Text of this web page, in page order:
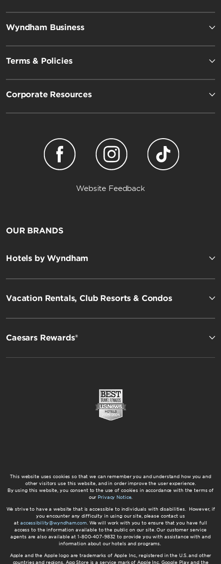
Wyndham Business
Terms & Policies
Corporate Resources
Website Feedback
OUR BRANDS
Hotels by Wyndham
Vacation Rentals, Club Resorts & Condos
Caesars Rewards®
This website uses cookies so that we can remember you and understand how you and
other visitors use this website, and in order improve the user experience.
By using this website, you consent to the use of cookies in accordance with the terms of
our Privacy Notice.
We strive to have a website that is accessible to individuals with disabilities. However, if
you encounter any difficulty in using our site, please contact us
at accessibility@wyndham.com. We will work with you to ensure that you have full
access to the information available to the public on our site. Our customer service
agents are also available at 1-800-407-9832 to provide you with assistance with and
information about our hotels and programs.
Apple and the Apple logo are trademarks of Apple Inc., registered in the U.S. and other
countries and regions. App Store is a service mark of Apple Inc. Google Play and the